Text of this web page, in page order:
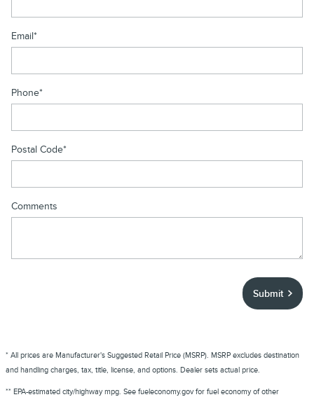
Email*
Phone*
Postal Code*
Comments
Submit
* All prices are Manufacturer's Suggested Retail Price (MSRP). MSRP excludes destination
and handling charges, tax, title, license, and options. Dealer sets actual price.
** EPA-estimated city/highway mpg. See fueleconomy.gov for fuel economy of other